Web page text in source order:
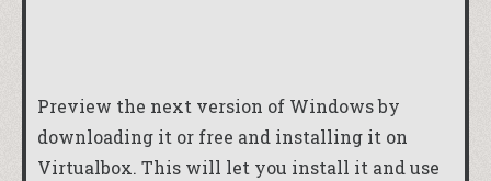
Preview the next version of Windows by
downloading it or free and installing it on
Virtualbox. This will let you install it and use